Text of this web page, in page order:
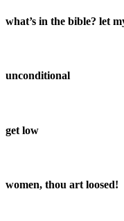
what’s in the bible? let
unconditional
get low
women, thou art loosed!